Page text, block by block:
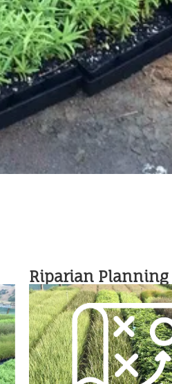
Riparian Planning